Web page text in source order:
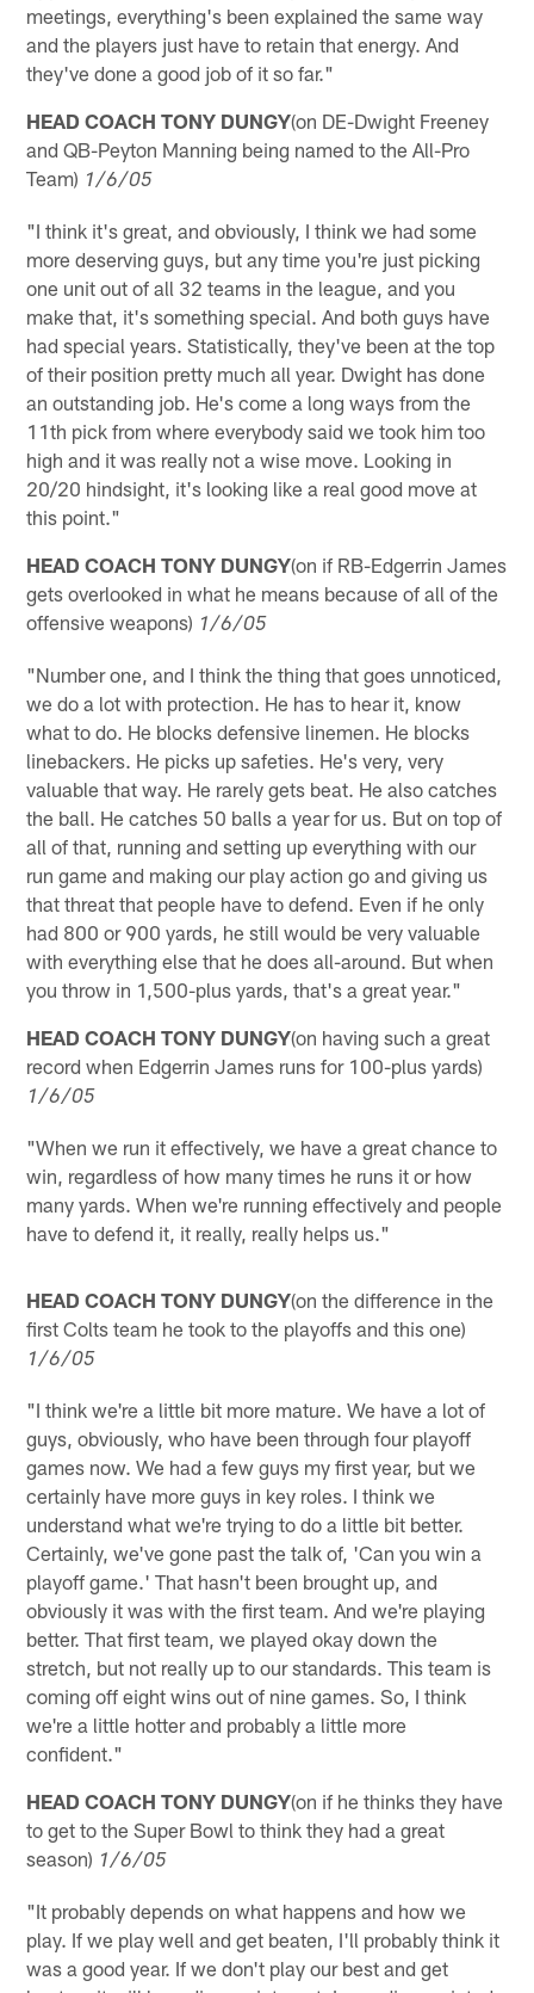
meetings, everything's been explained the same way
and the players just have to retain that energy. And
they've done a good job of it so far."
HEAD COACH TONY DUNGY(on DE-Dwight Freeney
and QB-Peyton Manning being named to the All-Pro
Team) 1/6/05
"I think it's great, and obviously, I think we had some
more deserving guys, but any time you're just picking
one unit out of all 32 teams in the league, and you
make that, it's something special. And both guys have
had special years. Statistically, they've been at the top
of their position pretty much all year. Dwight has done
an outstanding job. He's come a long ways from the
11th pick from where everybody said we took him too
high and it was really not a wise move. Looking in
20/20 hindsight, it's looking like a real good move at
this point."
HEAD COACH TONY DUNGY(on if RB-Edgerrin James
gets overlooked in what he means because of all of the
offensive weapons) 1/6/05
"Number one, and I think the thing that goes unnoticed,
we do a lot with protection. He has to hear it, know
what to do. He blocks defensive linemen. He blocks
linebackers. He picks up safeties. He's very, very
valuable that way. He rarely gets beat. He also catches
the ball. He catches 50 balls a year for us. But on top of
all of that, running and setting up everything with our
run game and making our play action go and giving us
that threat that people have to defend. Even if he only
had 800 or 900 yards, he still would be very valuable
with everything else that he does all-around. But when
you throw in 1,500-plus yards, that's a great year."
HEAD COACH TONY DUNGY(on having such a great
record when Edgerrin James runs for 100-plus yards)
1/6/05
"When we run it effectively, we have a great chance to
win, regardless of how many times he runs it or how
many yards. When we're running effectively and people
have to defend it, it really, really helps us."
HEAD COACH TONY DUNGY(on the difference in the
first Colts team he took to the playoffs and this one)
1/6/05
"I think we're a little bit more mature. We have a lot of
guys, obviously, who have been through four playoff
games now. We had a few guys my first year, but we
certainly have more guys in key roles. I think we
understand what we're trying to do a little bit better.
Certainly, we've gone past the talk of, 'Can you win a
playoff game.' That hasn't been brought up, and
obviously it was with the first team. And we're playing
better. That first team, we played okay down the
stretch, but not really up to our standards. This team is
coming off eight wins out of nine games. So, I think
we're a little hotter and probably a little more
confident."
HEAD COACH TONY DUNGY(on if he thinks they have
to get to the Super Bowl to think they had a great
season) 1/6/05
"It probably depends on what happens and how we
play. If we play well and get beaten, I'll probably think it
was a good year. If we don't play our best and get